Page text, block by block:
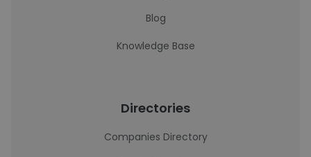
Blog
Knowledge Base
Directories
Companies Directory